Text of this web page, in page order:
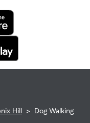
Hill > Dog Walking